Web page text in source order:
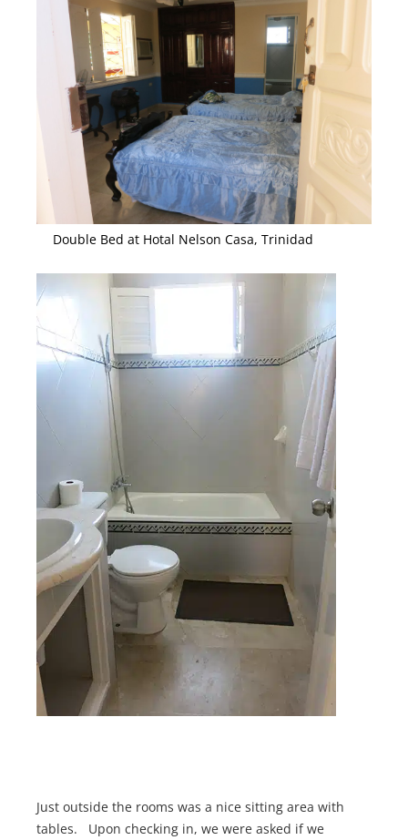
Double Bed at Hotal Nelson Casa, Trinidad
Just outside the rooms was a nice sitting area with
tables. Upon checking in, we were asked if we